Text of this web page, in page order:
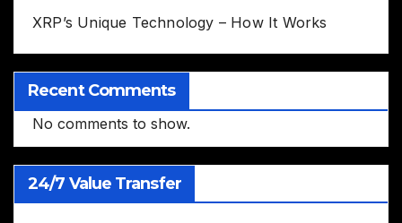
XRP’s Unique Technology – How It Works
Recent Comments
No comments to show.
24/7 Value Transfer